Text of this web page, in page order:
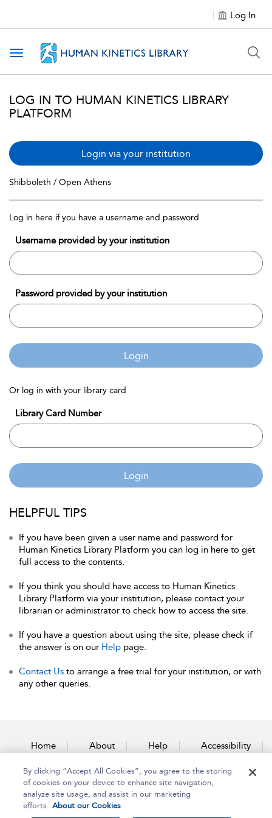
Log In
Toggle navigation
LOG IN TO HUMAN KINETICS LIBRARY
PLATFORM
Login via your institution
Shibboleth / Open Athens
Log in here if you have a username and password
Username provided by your institution
Password provided by your institution
Login
Or log in with your library card
Library Card Number
Login
HELPFUL TIPS
If you have been given a user name and password for
Human Kinetics Library Platform you can log in here to get
full access to the contents.
If you think you should have access to Human Kinetics
Library Platform via your institution, please contact your
librarian or administrator to check how to access the site.
If you have a question about using the site, please check if
the answer is on our Help page.
Contact Us to arrange a free trial for your institution, or with
any other queries.
Home About Help Accessibility
Contact Us
By clicking “Accept All Cookies”, you agree to the storing
of cookies on your device to enhance site navigation,
analyze site usage, and assist in our marketing
efforts. About our Cookies